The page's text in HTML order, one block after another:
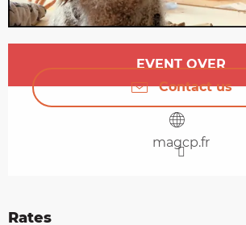
Opening hours & contact
EVENT OVER
Contact us
magcp.fr
Rates